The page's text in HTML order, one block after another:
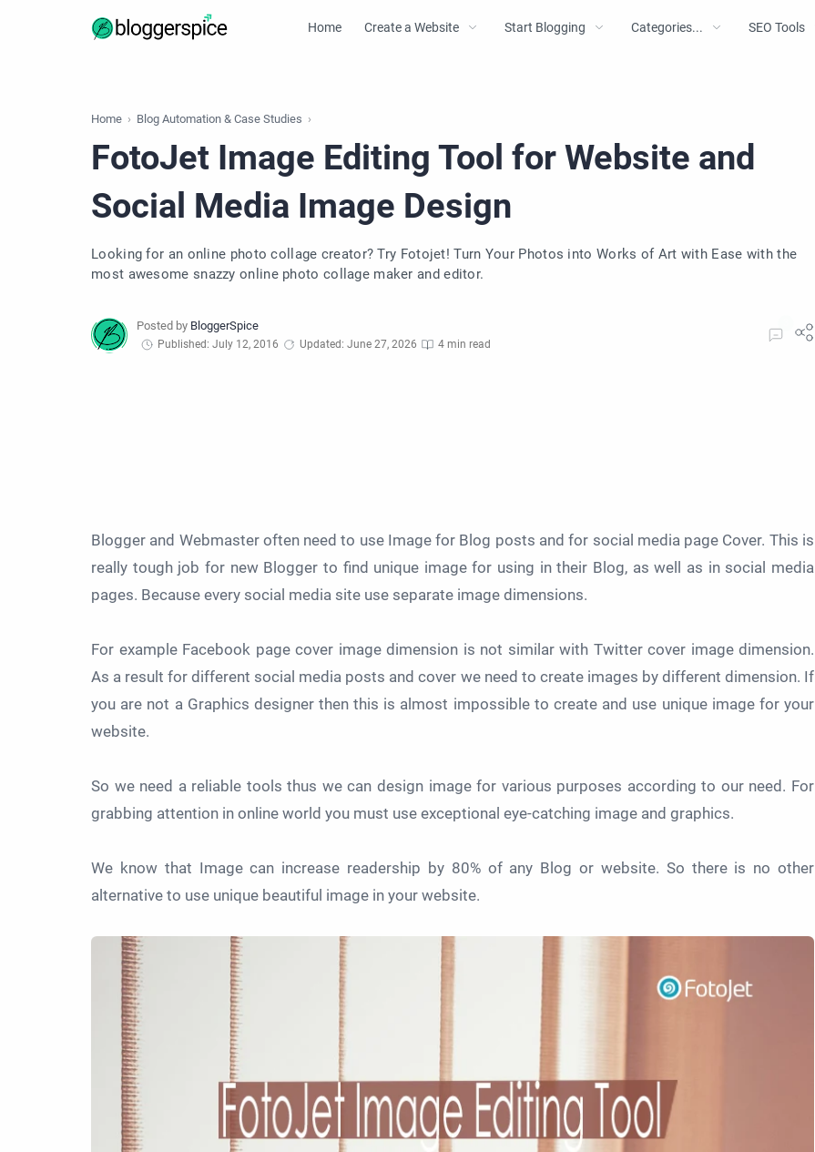
Home Create a Website Start Blogging Categories... SEO Tools
Home Blog Automation & Case Studies
FotoJet Image Editing Tool for Website and
Social Media Image Design
Looking for an online photo collage creator? Try Fotojet! Turn Your Photos into Works of Art with Ease with the
most awesome snazzy online photo collage maker and editor.
Published: July 12, 2016 Updated: June 27, 2026 4 min read
Blogger and Webmaster often need to use Image for Blog posts and for social media page Cover. This is
really tough job for new Blogger to find unique image for using in their Blog, as well as in social media
pages. Because every social media site use separate image dimensions.
For example Facebook page cover image dimension is not similar with Twitter cover image dimension.
As a result for different social media posts and cover we need to create images by different dimension. If
you are not a Graphics designer then this is almost impossible to create and use unique image for your
website.
So we need a reliable tools thus we can design image for various purposes according to our need. For
grabbing attention in online world you must use exceptional eye-catching image and graphics.
We know that Image can increase readership by 80% of any Blog or website. So there is no other
alternative to use unique beautiful image in your website.